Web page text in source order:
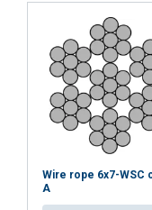
Wire rope 6x7-WSC
A